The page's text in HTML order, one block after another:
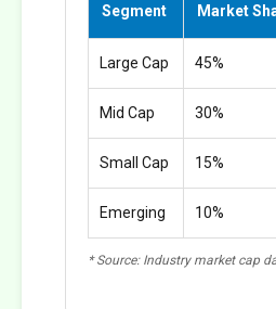
Segment Market
Large Cap 45%
Mid Cap 30%
Small Cap 15%
Emerging 10%
* Source: Industry market cap